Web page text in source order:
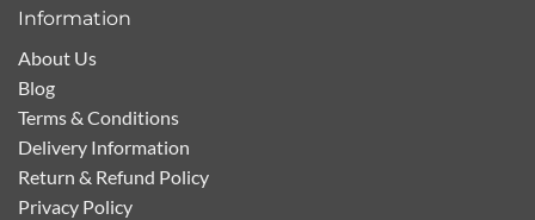
Information
About Us
Blog
Terms & Conditions
Delivery Information
Return & Refund Policy
Privacy Policy